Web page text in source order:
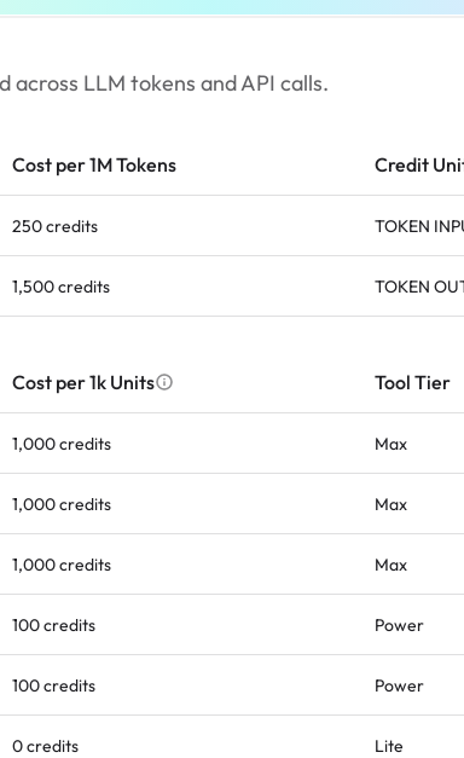
across LLM tokens and API calls.
Cost per 1M Tokens
250 credits
1,500 credits
Credit
TOKEN
TOKEN
Cost per 1k Units
1,000 credits
1,000 credits
1,000 credits
100 credits
100 credits
0 credits
Tool Tier
Max
Max
Max
Power
Power
Lite